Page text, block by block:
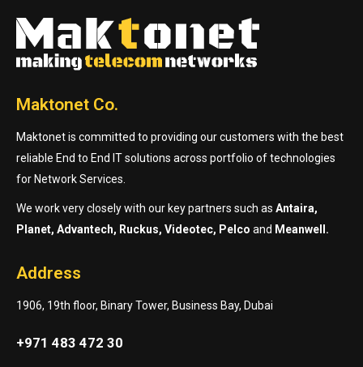
Maktonet Co.
Maktonet is committed to providing our customers with the best
reliable End to End IT solutions across portfolio of technologies
for Network Services.
We work very closely with our key partners such as Antaira,
Planet, Advantech, Ruckus, Videotec, Pelco and Meanwell.
Address
1906, 19th floor, Binary Tower, Business Bay, Dubai
+971 483 472 30